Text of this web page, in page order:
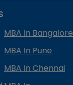
MBA In Bangalore
MBA In Pune
MBA In Chennai